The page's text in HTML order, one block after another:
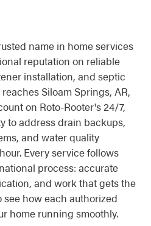
name in home services
reputation on reliable
installation, and septic
Siloam Springs, AR,
on Roto-Rooter's 24/7,
to address drain backups,
and water quality
Every service follows
process: accurate
and work that gets the
how each authorized
home running smoothly.